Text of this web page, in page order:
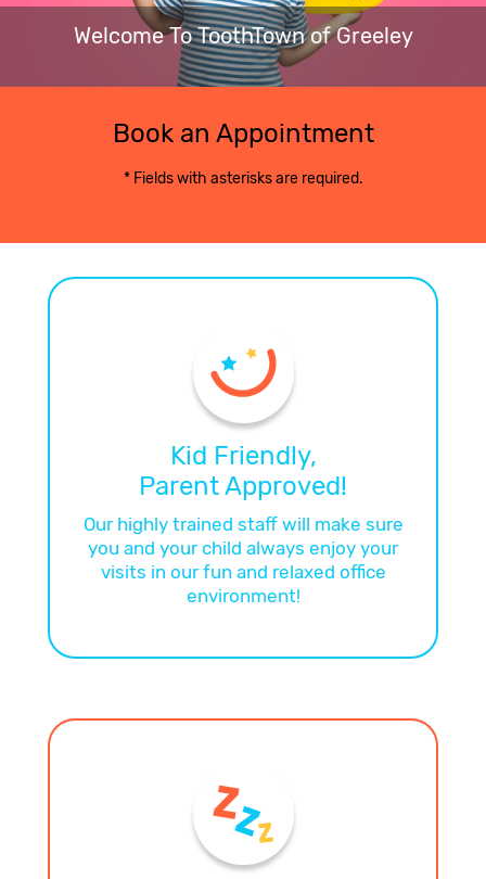
Welcome To ToothTown of Greeley
Book an Appointment
* Fields with asterisks are required.
Kid Friendly,
Parent Approved!
Our highly trained staff will make sure
you and your child always enjoy your
visits in our fun and relaxed office
environment!